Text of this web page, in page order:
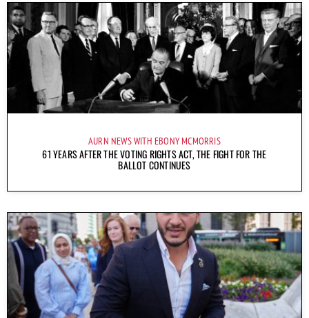
AURN NEWS WITH EBONY MCMORRIS
61 YEARS AFTER THE VOTING RIGHTS ACT, THE FIGHT FOR THE
BALLOT CONTINUES